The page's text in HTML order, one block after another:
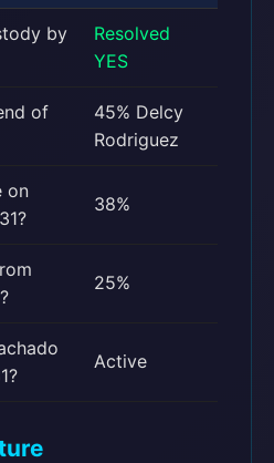
by
Resolved
YES
of
45% Delcy
Rodriguez
on
38%
25%
Active